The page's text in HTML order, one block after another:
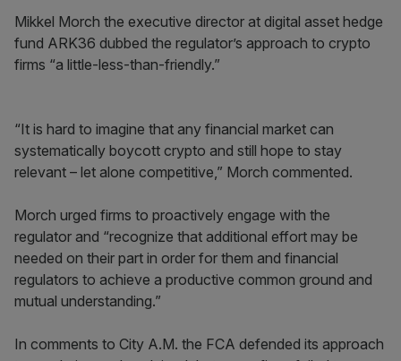
Mikkel Morch the executive director at digital asset hedge
fund ARK36 dubbed the regulator’s approach to crypto
firms “a little-less-than-friendly.”
“It is hard to imagine that any financial market can
systematically boycott crypto and still hope to stay
relevant – let alone competitive,” Morch commented.
Morch urged firms to proactively engage with the
regulator and “recognize that additional effort may be
needed on their part in order for them and financial
regulators to achieve a productive common ground and
mutual understanding.”
In comments to City A.M. the FCA defended its approach